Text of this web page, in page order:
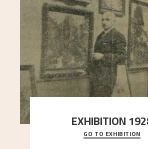
EXHIBITION
When Astrup died in 1928, his friends
Simon Thorbjørnsen at the Art
GO TO EXHIBITION